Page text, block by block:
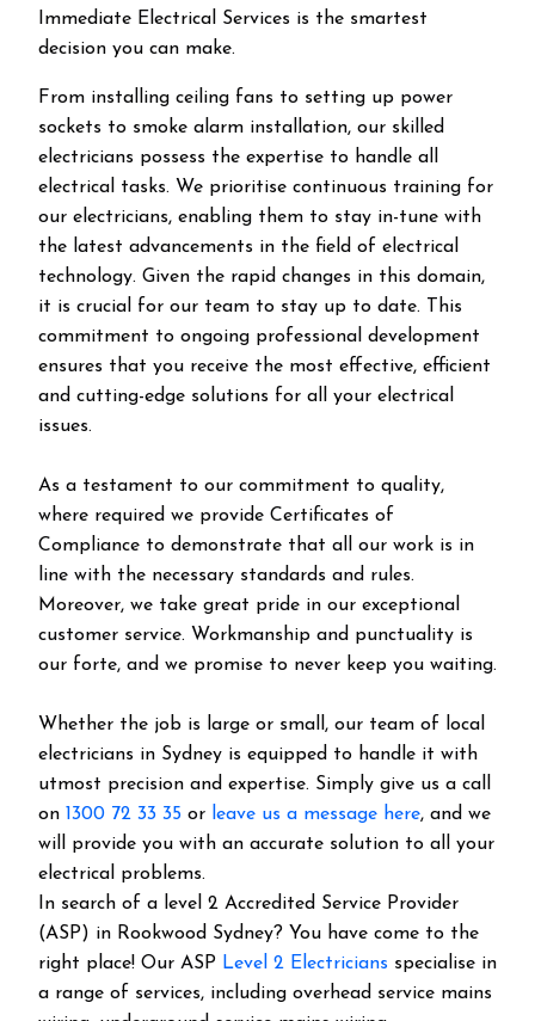
Immediate Electrical Services is the smartest
decision you can make.
From installing ceiling fans to setting up power
sockets to smoke alarm installation, our skilled
electricians possess the expertise to handle all
electrical tasks. We prioritise continuous training for
our electricians, enabling them to stay in-tune with
the latest advancements in the field of electrical
technology. Given the rapid changes in this domain,
it is crucial for our team to stay up to date. This
commitment to ongoing professional development
ensures that you receive the most effective, efficient
and cutting-edge solutions for all your electrical
issues.
As a testament to our commitment to quality,
where required we provide Certificates of
Compliance to demonstrate that all our work is in
line with the necessary standards and rules.
Moreover, we take great pride in our exceptional
customer service. Workmanship and punctuality is
our forte, and we promise to never keep you waiting.
Whether the job is large or small, our team of local
electricians in Sydney is equipped to handle it with
utmost precision and expertise. Simply give us a call
on 1300 72 33 35 or leave us a message here, and we
will provide you with an accurate solution to all your
electrical problems.
In search of a level 2 Accredited Service Provider
(ASP) in Rookwood Sydney? You have come to the
right place! Our ASP Level 2 Electricians specialise in
a range of services, including overhead service mains